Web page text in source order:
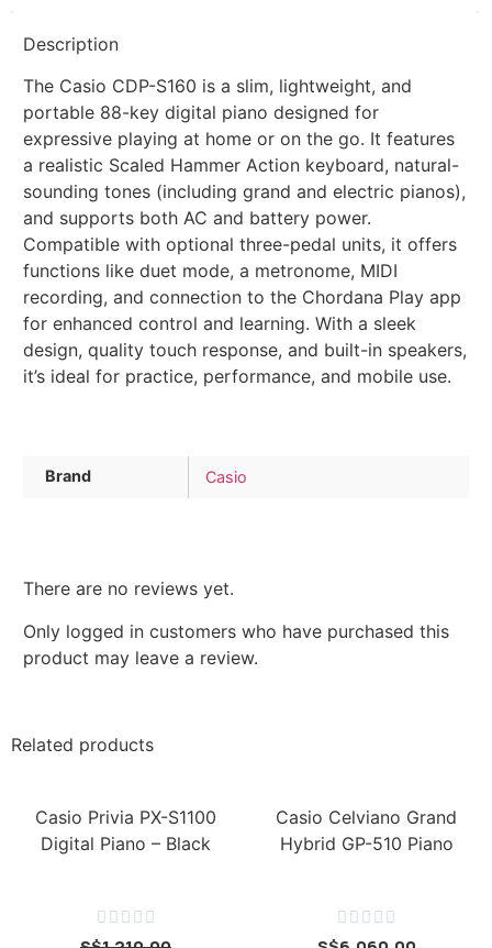
Description
The Casio CDP-S160 is a slim, lightweight, and
portable 88-key digital piano designed for
expressive playing at home or on the go. It features
a realistic Scaled Hammer Action keyboard, natural-
sounding tones (including grand and electric pianos),
and supports both AC and battery power.
Compatible with optional three-pedal units, it offers
functions like duet mode, a metronome, MIDI
recording, and connection to the Chordana Play app
for enhanced control and learning. With a sleek
design, quality touch response, and built-in speakers,
it’s ideal for practice, performance, and mobile use.
Brand Casio
There are no reviews yet.
Only logged in customers who have purchased this
product may leave a review.
Related products
Casio Privia PX-S1100
Digital Piano – Black
    
Casio Celviano Grand
Hybrid GP-510 Piano
    